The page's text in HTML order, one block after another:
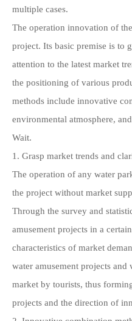
multiple cases.
The operation innovation of
project. Its basic premise is to
attention to the latest market
the positioning of various
methods include innovative
environmental atmosphere,
Wait.
1. Grasp market trends and
The operation of any water
the project without market
Through the survey and
amusement projects in a
characteristics of market
water amusement projects
market by tourists, thus
projects and the direction of